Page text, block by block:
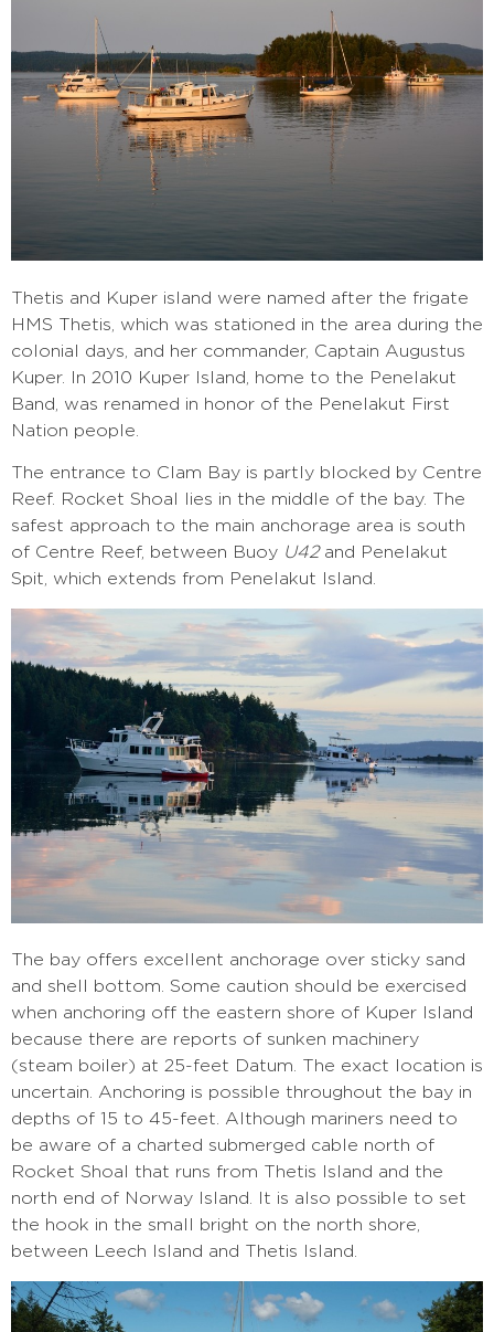
Thetis and Kuper island were named after the frigate
HMS Thetis, which was stationed in the area during the
colonial days, and her commander, Captain Augustus
Kuper. In 2010 Kuper Island, home to the Penelakut
Band, was renamed in honor of the Penelakut First
Nation people.
The entrance to Clam Bay is partly blocked by Centre
Reef. Rocket Shoal lies in the middle of the bay. The
safest approach to the main anchorage area is south
of Centre Reef, between Buoy U42and Penelakut
Spit, which extends from Penelakut Island.
The bay offers excellent anchorage over sticky sand
and shell bottom. Some caution should be exercised
when anchoring off the eastern shore of Kuper Island
because there are reports of sunken machinery
(steam boiler) at 25-feet Datum. The exact location is
uncertain. Anchoring is possible throughout the bay in
depths of 15 to 45-feet. Although mariners need to
be aware of a charted submerged cable north of
Rocket Shoal that runs from Thetis Island and the
north end of Norway Island. It is also possible to set
the hook in the small bright on the north shore,
between Leech Island and Thetis Island.